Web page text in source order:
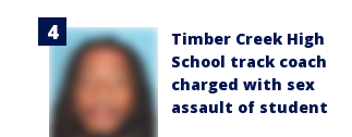
Timber Creek High
School track coach
charged with sex
assault of student